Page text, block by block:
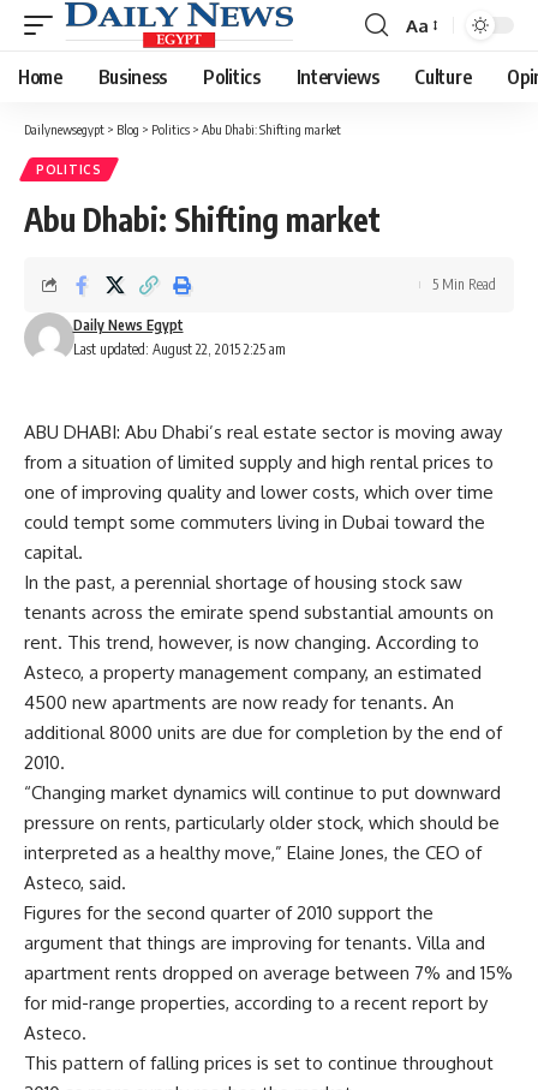
Font
Resizer
Aa
Home Business Politics Interviews Culture
Dailynewsegypt > Blog > Politics > Abu Dhabi: Shifting market
POLITICS
Abu Dhabi: Shifting market
Last updated: August 22, 2015 2:25 am
Daily News Egypt
5 Min Read
ABU DHABI: Abu Dhabi’s real estate sector is moving away
from a situation of limited supply and high rental prices to
one of improving quality and lower costs, which over time
could tempt some commuters living in Dubai toward the
capital.
In the past, a perennial shortage of housing stock saw
tenants across the emirate spend substantial amounts on
rent. This trend, however, is now changing. According to
Asteco, a property management company, an estimated
4500 new apartments are now ready for tenants. An
additional 8000 units are due for completion by the end of
2010.
“Changing market dynamics will continue to put downward
pressure on rents, particularly older stock, which should be
interpreted as a healthy move,” Elaine Jones, the CEO of
Asteco, said.
Figures for the second quarter of 2010 support the
argument that things are improving for tenants. Villa and
apartment rents dropped on average between 7% and 15%
for mid-range properties, according to a recent report by
Asteco.
This pattern of falling prices is set to continue throughout